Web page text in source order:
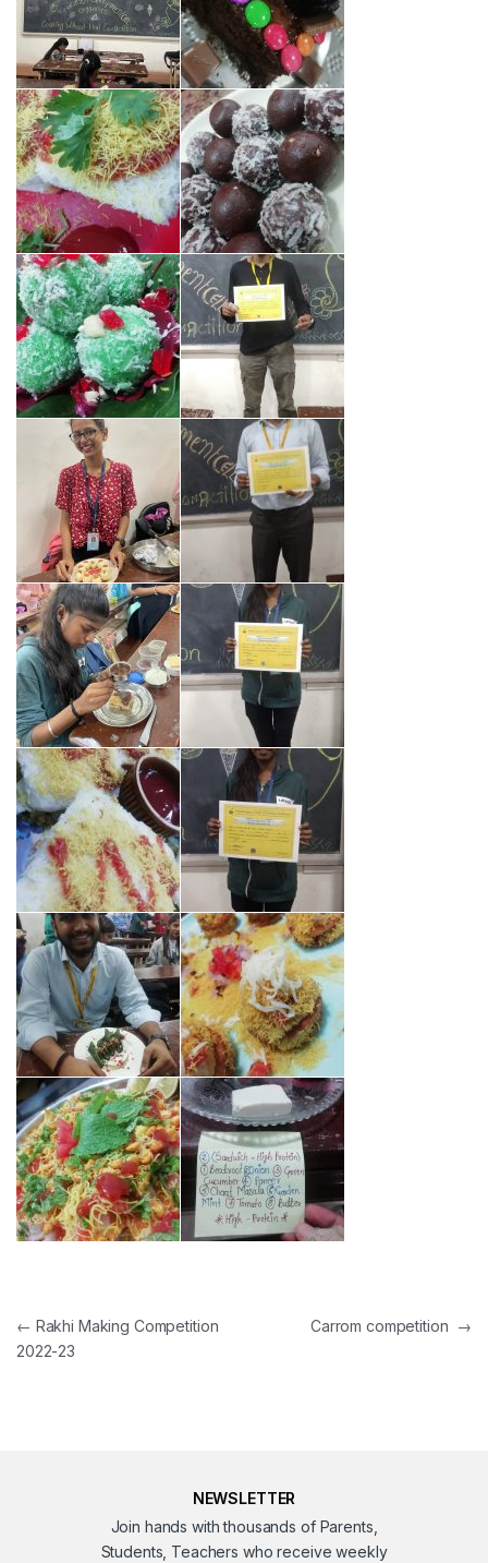
Post navigation
← Rakhi Making Competition
2022-23
Carrom competition →
NEWSLETTER
Join hands with thousands of Parents,
Students, Teachers who receive weekly